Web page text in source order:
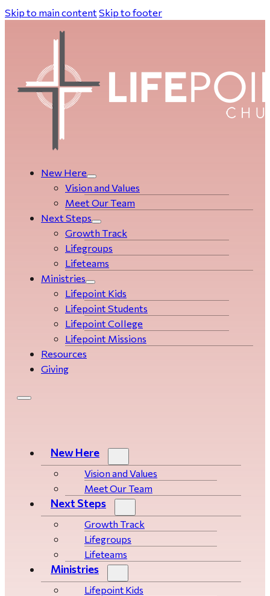
Skip to main content Skip to footer
New Here
Vision and Values
Meet Our Team
Next Steps
Growth Track
Life­­­­groups
Lifeteams
Ministries
Lifepoint Kids
Lifepoint Students
Lifepoint College
Lifepoint Missions
Resources
Giving
New Here
Vision and Values
Meet Our Team
Next Steps
Growth Track
Life­­­­groups
Lifeteams
Ministries
Lifepoint Kids